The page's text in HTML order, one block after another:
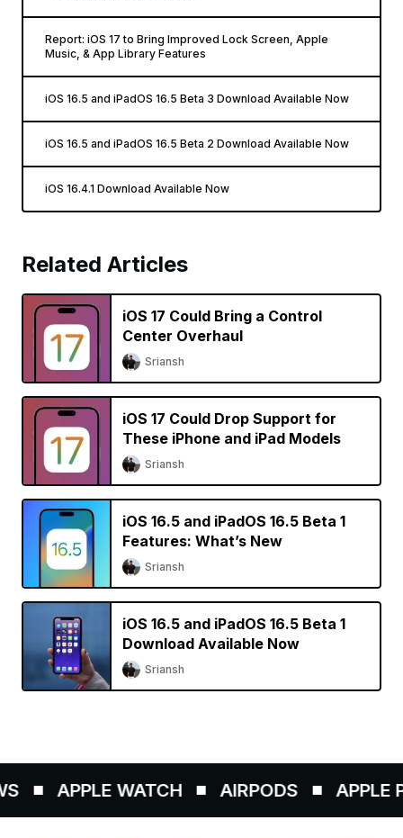
Report: iOS 17 to Bring Improved Lock Screen, Apple
Music, & App Library Features
iOS 16.5 and iPadOS 16.5 Beta 3 Download Available Now
iOS 16.5 and iPadOS 16.5 Beta 2 Download Available Now
iOS 16.4.1 Download Available Now
Related Articles
iOS 17 Could Bring a Control
Center Overhaul
Sriansh
iOS 17 Could Drop Support for
These iPhone and iPad Models
Sriansh
iOS 16.5 and iPadOS 16.5 Beta 1
Features: What’s New
Sriansh
iOS 16.5 and iPadOS 16.5 Beta 1
Download Available Now
Sriansh
APPLE WATCH AIRPODS APPLE